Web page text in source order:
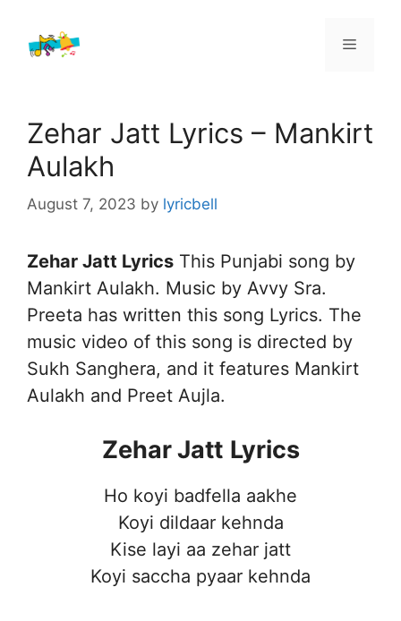
content
Menu
Zehar Jatt Lyrics – Mankirt
Aulakh
August 7, 2023 by lyricbell
Zehar Jatt Lyrics This Punjabi song by
Mankirt Aulakh. Music by Avvy Sra.
Preeta has written this song Lyrics. The
music video of this song is directed by
Sukh Sanghera, and it features Mankirt
Aulakh and Preet Aujla.
Zehar Jatt Lyrics
Ho koyi badfella aakhe
Koyi dildaar kehnda
Kise layi aa zehar jatt
Koyi saccha pyaar kehnda